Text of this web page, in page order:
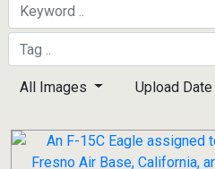
A
connected to the .mil
information only on
All Images Upload Date